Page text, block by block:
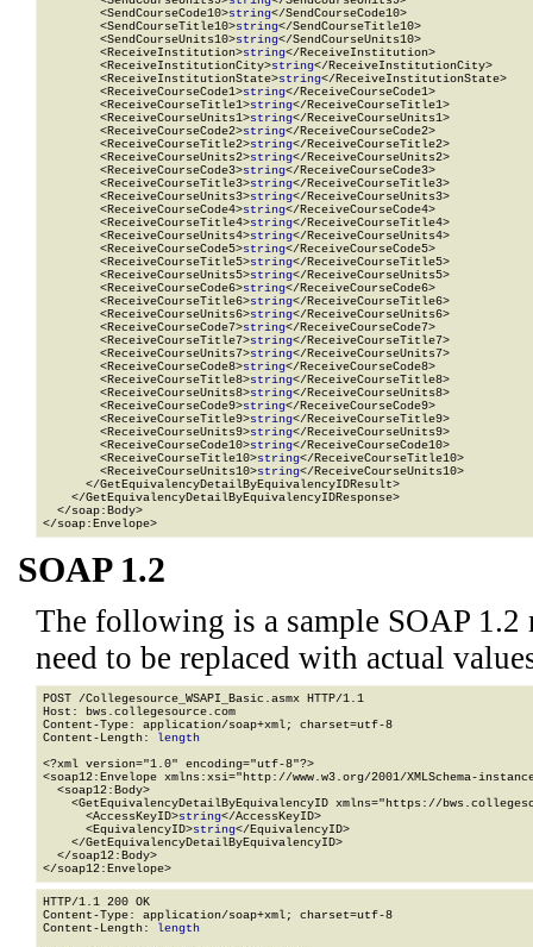
        <SendCourseCode10>
string</SendCourseCode10>
        <SendCourseTitle10>
string</SendCourseTitle10>
        <SendCourseUnits10>
string</SendCourseUnits10>
        <ReceiveInstitution>
string</ReceiveInstitution>
        <ReceiveInstitutionCity>
string</ReceiveInstitutionCity>
        <ReceiveInstitutionState>
string</ReceiveInstitutionState>
        <ReceiveCourseCode1>
string</ReceiveCourseCode1>
        <ReceiveCourseTitle1>
string</ReceiveCourseTitle1>
        <ReceiveCourseUnits1>
string</ReceiveCourseUnits1>
        <ReceiveCourseCode2>
string</ReceiveCourseCode2>
        <ReceiveCourseTitle2>
string</ReceiveCourseTitle2>
        <ReceiveCourseUnits2>
string</ReceiveCourseUnits2>
        <ReceiveCourseCode3>
string</ReceiveCourseCode3>
        <ReceiveCourseTitle3>
string</ReceiveCourseTitle3>
        <ReceiveCourseUnits3>
string</ReceiveCourseUnits3>
        <ReceiveCourseCode4>
string</ReceiveCourseCode4>
        <ReceiveCourseTitle4>
string</ReceiveCourseTitle4>
        <ReceiveCourseUnits4>
string</ReceiveCourseUnits4>
        <ReceiveCourseCode5>
string</ReceiveCourseCode5>
        <ReceiveCourseTitle5>
string</ReceiveCourseTitle5>
        <ReceiveCourseUnits5>
string</ReceiveCourseUnits5>
        <ReceiveCourseCode6>
string</ReceiveCourseCode6>
        <ReceiveCourseTitle6>
string</ReceiveCourseTitle6>
        <ReceiveCourseUnits6>
string</ReceiveCourseUnits6>
        <ReceiveCourseCode7>
string</ReceiveCourseCode7>
        <ReceiveCourseTitle7>
string</ReceiveCourseTitle7>
        <ReceiveCourseUnits7>
string</ReceiveCourseUnits7>
        <ReceiveCourseCode8>
string</ReceiveCourseCode8>
        <ReceiveCourseTitle8>
string</ReceiveCourseTitle8>
        <ReceiveCourseUnits8>
string</ReceiveCourseUnits8>
        <ReceiveCourseCode9>
string</ReceiveCourseCode9>
        <ReceiveCourseTitle9>
string</ReceiveCourseTitle9>
        <ReceiveCourseUnits9>
string</ReceiveCourseUnits9>
        <ReceiveCourseCode10>
string</ReceiveCourseCode10>
        <ReceiveCourseTitle10>
string</ReceiveCourseTitle10>
        <ReceiveCourseUnits10>
string</ReceiveCourseUnits10>
      </GetEquivalencyDetailByEquivalencyIDResult>
    </GetEquivalencyDetailByEquivalencyIDResponse>
  </soap:Body>
</soap:Envelope>
SOAP 1.2
The following is a sample SOAP 1.2
need to be replaced with actual
POST /Collegesource_WSAPI_Basic.asmx HTTP/1.1
Host: bws.collegesource.com
Content-Type: application/soap+xml; charset=utf-8
Content-Length: length
<?xml version="1.0" encoding="utf-8"?>
<soap12:Envelope xmlns:xsi="http://www.w3.org/2001/XMLSchema-
  <soap12:Body>
<GetEquivalencyDetailByEquivalencyID xmlns="https://
      <AccessKeyID>
string</AccessKeyID>
      <EquivalencyID>
string</EquivalencyID>
    </GetEquivalencyDetailByEquivalencyID>
  </soap12:Body>
</soap12:Envelope>
HTTP/1.1 200 OK
Content-Type: application/soap+xml; charset=utf-8
Content-Length: length